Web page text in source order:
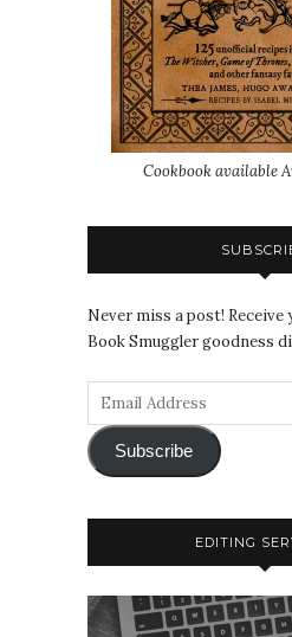
Cookbook available
Never miss a post! Receive
Book Smuggler goodness
Subscribe
EDITING